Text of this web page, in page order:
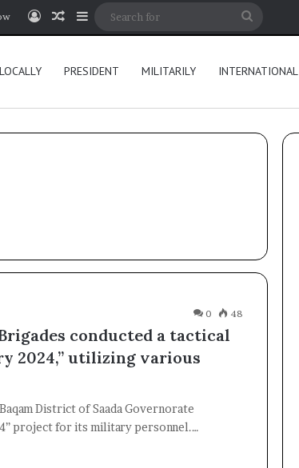
Log InRandom Article
Sidebar
LOCALLY PRESIDENT MILITARILY INTERNATIONAL
0 48
conducted a tactical
2024,” utilizing various
District of Saada Governorate
project for its military personnel.…